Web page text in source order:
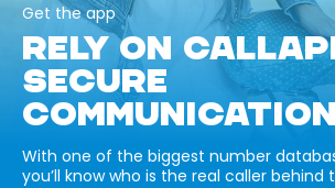
Get the app
RELY ON
SECURE
With one of the biggest number
you’ll know who is the real caller behind